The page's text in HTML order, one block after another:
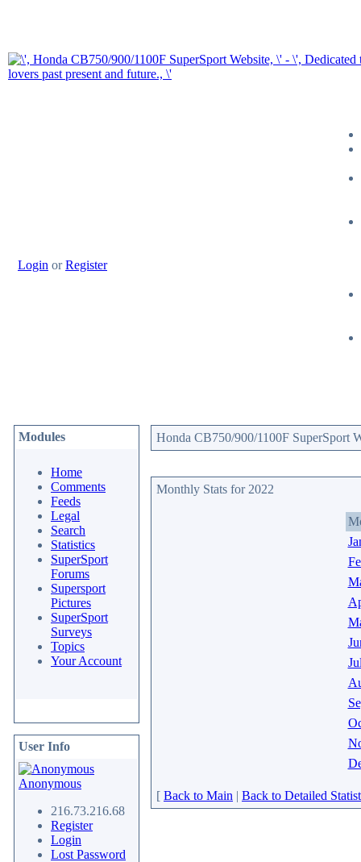
Login orRegister
Modules
Home
Comments
Feeds
Legal
Search
Statistics
SuperSport
Forums
Supersport
Pictures
SuperSport
Surveys
Topics
Your Account
User Info
Anonymous
216.73.216.68
Register
Login
Lost Password
Honda CB750/900/1100F SuperSport
Monthly Stats for 2022
[ Back to Main | Back to Detailed